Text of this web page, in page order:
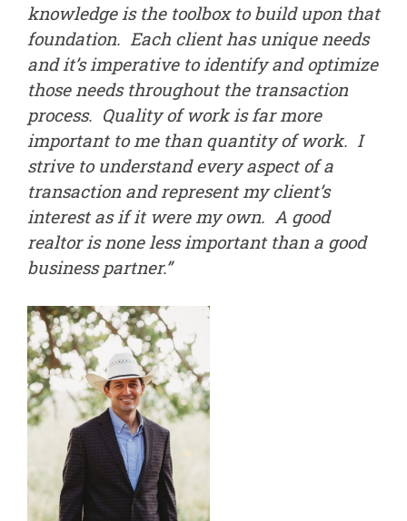
knowledge is the toolbox to build upon that
foundation. Each client has unique needs
and it’s imperative to identify and optimize
those needs throughout the transaction
process. Quality of work is far more
important to me than quantity of work. I
strive to understand every aspect of a
transaction and represent my client’s
interest as if it were my own. A good
realtor is none less important than a good
business partner.”